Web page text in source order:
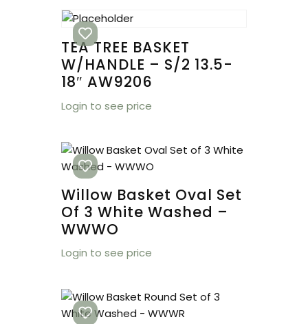
TEA TREE BASKET
W/HANDLE – S/2 13.5-
18″ AW9206
Login to see price
Willow Basket Oval Set
Of 3 White Washed –
WWWO
Login to see price